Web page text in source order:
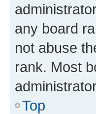
any board
not abuse
rank. Most
Top